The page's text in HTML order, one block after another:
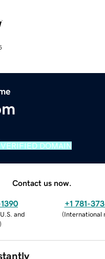
VERIFIED DOMAIN
Contact us now.
and
)
+1 781-
(International